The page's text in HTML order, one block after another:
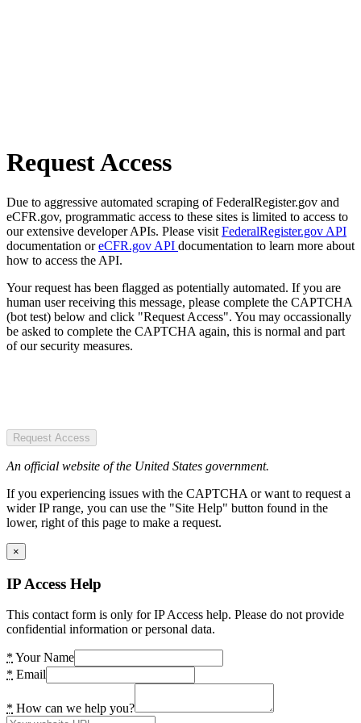
Request Access
Due to aggressive automated scraping of FederalRegister.gov and
eCFR.gov, programmatic access to these sites is limited to access to
our extensive developer APIs. Please visit FederalRegister.gov API
documentation oreCFR.gov API documentation to learn more about
how to access the API.
Your request has been flagged as potentially automated. If you are
human user receiving this message, please complete the CAPTCHA
(bot test) below and click "Request Access". You may occassionally
be asked to complete the CAPTCHA again, this is normal and part
of our security measures.
Request Access
An official website of the United States government.
If you experiencing issues with the CAPTCHA or want to request a
wider IP range, you can use the "Site Help" button found in the
lower, right of this page to make a request.
×
IP Access Help
This contact form is only for IP Access help. Please do not provide
confidential information or personal data.
* Your Name
* Email
* How can we help you?